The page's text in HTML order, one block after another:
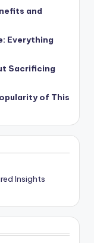
and
Everything
Sacrificing
of This
Insights